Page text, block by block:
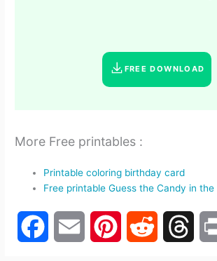
FREE DOWNLOAD
More Free printables :
Printable coloring birthday card
Free printable Guess the Candy in the